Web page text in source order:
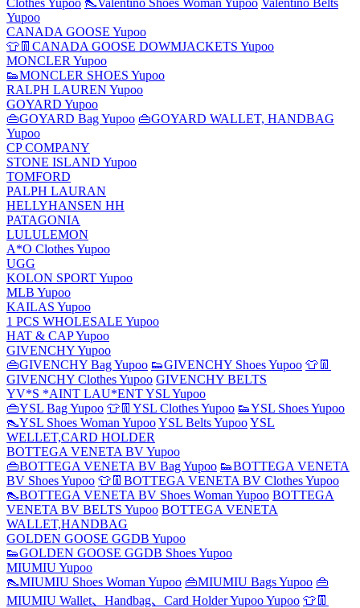
Clothes Yupoo 👠Valentino Shoes Woman Yupoo Valentino Belts
Yupoo
CANADA GOOSE Yupoo
👕👖CANADA GOOSE DOWMJACKETS Yupoo
MONCLER Yupoo
👟MONCLER SHOES Yupoo
RALPH LAUREN Yupoo
GOYARD Yupoo
👜GOYARD Bag Yupoo 👜GOYARD WALLET, HANDBAG
Yupoo
CP COMPANY
STONE ISLAND Yupoo
TOMFORD
PALPH LAURAN
HELLYHANSEN HH
PATAGONIA
LULULEMON
A*O Clothes Yupoo
UGG
KOLON SPORT Yupoo
MLB Yupoo
KAILAS Yupoo
1 PCS WHOLESALE Yupoo
HAT & CAP Yupoo
GIVENCHY Yupoo
👜GIVENCHY Bag Yupoo 👟GIVENCHY Shoes Yupoo 👕👖
GIVENCHY Clothes Yupoo GIVENCHY BELTS
YV*S *AINT LAU*ENT YSL Yupoo
👜YSL Bag Yupoo 👕👖YSL Clothes Yupoo 👟YSL Shoes Yupoo
👠YSL Shoes Woman YupooYSL Belts YupooYSL
WELLET,CARD HOLDER
BOTTEGA VENETA BV Yupoo
👜BOTTEGA VENETA BV Bag Yupoo 👟BOTTEGA VENETA
BV Shoes Yupoo 👕👖BOTTEGA VENETA BV Clothes Yupoo
👠BOTTEGA VENETA BV Shoes Woman Yupoo BOTTEGA
VENETA BV BELTS Yupoo BOTTEGA VENETA
WALLET,HANDBAG
GOLDEN GOOSE GGDB Yupoo
👟GOLDEN GOOSE GGDB Shoes Yupoo
MIUMIU Yupoo
👠MIUMIU Shoes Woman Yupoo 👜MIUMIU Bags Yupoo 👜
MIUMIU Wallet、Handbag、Card Holder Yupoo Yupoo 👕👖